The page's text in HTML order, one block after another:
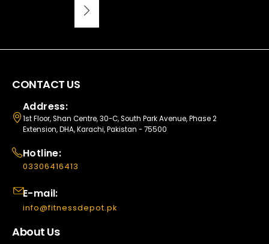
CONTACT US
Address:
1st Floor, Shan Centre, 30-C, South Park Avenue, Phase 2
Extension, DHA, Karachi, Pakistan - 75500
Hotline:
03306416413
E-mail:
info@fitnessdepot.pk
About Us